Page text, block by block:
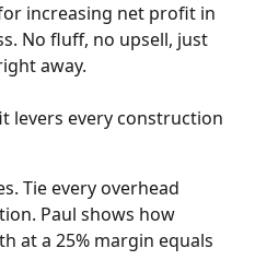
increasing net profit in
No fluff, no upsell, just
away.
levers every construction
Tie every overhead
Paul shows how
at a 25% margin equals